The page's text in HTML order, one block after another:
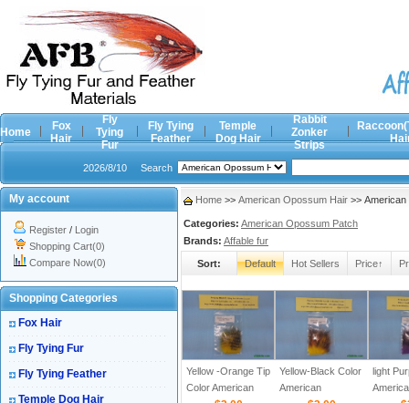
Home
Fox
Hair
Fly
Tying
Fur
Fly Tying
Feather
Temple
Dog Hair
Rabbit
Zonker
Strips
2026/8/10 Search
My account
Register / Login
Shopping Cart(0)
Compare Now(0)
Shopping Categories
Fox Hair
Fly Tying Fur
Fly Tying Feather
Temple Dog Hair
Home >> American Opossum Hair >>
Categories: American Opossum Patch
Brands: Affable fur
Sort: Default Hot Sellers Price↑
Yellow -Orange Tip
Color American
Yellow-Black Color
American
light